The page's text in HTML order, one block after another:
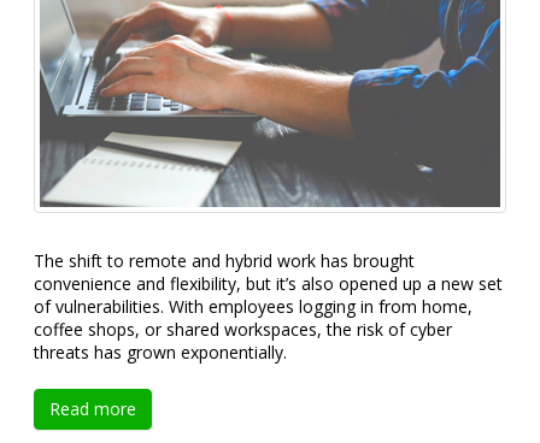
The shift to remote and hybrid work has brought
convenience and flexibility, but it’s also opened up a new set
of vulnerabilities. With employees logging in from home,
coffee shops, or shared workspaces, the risk of cyber
threats has grown exponentially.
Read more